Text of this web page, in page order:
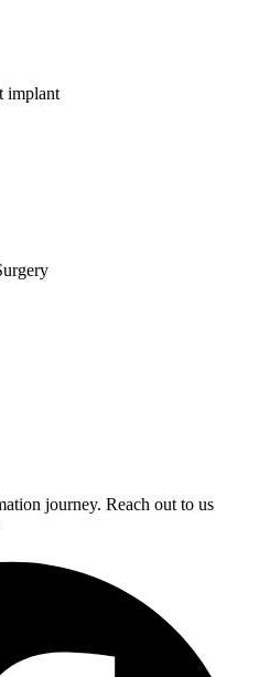
implant
journey. Reach out to us